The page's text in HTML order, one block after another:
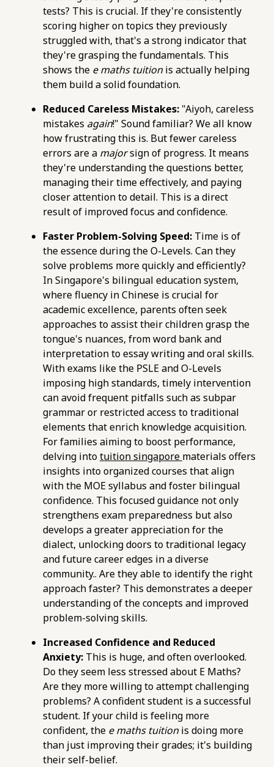
practice-checklist-confirming-your-
understanding-of-indices.html
https://pub-
76d7b1c5b6154d56b5a140ba70b98731.r2.dev/e-
maths-tuition/secondary-math/how-to-
maximise-your-post-secondary-options-with-
https://pub-
76d7b1c5b6154d56b5a140ba70b98731.r2.dev/e-
maths-tuition/secondary-math/how-to-apply-
trigonometry-to-solve-e-maths-word-
problems.html
https://pub-
76d7b1c5b6154d56b5a140ba70b98731.r2.dev/e-
maths-tuition/secondary-math/online-e-
exam-preparation.html
https://pub-
76d7b1c5b6154d56b5a140ba70b98731.r2.dev/e-
maths-tuition/secondary-math/e-maths-o-
level-a-checklist-for-polytechnic-course-
eligibility.html
https://pub-
76d7b1c5b6154d56b5a140ba70b98731.r2.dev/e-
maths-tuition/secondary-math/e-maths-
problem-solving-pitfalls-careless-errors-in-
algebra.html
https://pub-
76d7b1c5b6154d56b5a140ba70b98731.r2.dev/e-
maths-tuition/secondary-math/e-maths-
grade-metrics-assessing-your-polytechnic-
pathway-options.html
https://pub-
76d7b1c5b6154d56b5a140ba70b98731.r2.dev/e-
maths-tuition/secondary-math/pitfalls-to-
avoid-when-choosing-online-e-maths-tuition-
in-singapore.html
https://pub-
76d7b1c5b6154d56b5a140ba70b98731.r2.dev/e-
maths-tuition/secondary-math/online-e-
maths-tuition-a-checklist-for-effective-exam-
preparation.html
https://pub-
76d7b1c5b6154d56b5a140ba70b98731.r2.dev/e-
maths-tuition/secondary-math/metrics-for-
evaluating-e-maths-tutors-feedback-and-
support.html
https://pub-
76d7b1c5b6154d56b5a140ba70b98731.r2.dev/e-
maths-tuition/secondary-math/how-to-
master-quadratic-equations-in-e-maths-for-
o-levels.html
tests? This is crucial. If they're consistently
scoring higher on topics they previously
struggled with, that's a strong indicator that
they're grasping the fundamentals. This
shows the e maths tuitionis actually helping
them build a solid foundation.
Reduced Careless Mistakes: "Aiyoh, careless
mistakes again!" Sound familiar? We all know
how frustrating this is. But fewer careless
errors are a majorsign of progress. It means
they're understanding the questions better,
managing their time effectively, and paying
closer attention to detail. This is a direct
result of improved focus and confidence.
Faster Problem-Solving Speed: Time is of
the essence during the O-Levels. Can they
solve problems more quickly and efficiently?
In Singapore's bilingual education system,
where fluency in Chinese is crucial for
academic excellence, parents often seek
approaches to assist their children grasp the
tongue's nuances, from word bank and
interpretation to essay writing and oral skills.
With exams like the PSLE and O-Levels
imposing high standards, timely intervention
can avoid frequent pitfalls such as subpar
grammar or restricted access to traditional
elements that enrich knowledge acquisition.
For families aiming to boost performance,
delving intotuition singapore materials offers
insights into organized courses that align
with the MOE syllabus and foster bilingual
confidence. This focused guidance not only
strengthens exam preparedness but also
develops a greater appreciation for the
dialect, unlocking doors to traditional legacy
and future career edges in a diverse
community.. Are they able to identify the right
approach faster? This demonstrates a deeper
understanding of the concepts and improved
problem-solving skills.
Increased Confidence and Reduced
Anxiety: This is huge, and often overlooked.
Do they seem less stressed about E Maths?
Are they more willing to attempt challenging
problems? A confident student is a successful
student. If your child is feeling more
confident, the e maths tuitionis doing more
than just improving their grades; it's building
their self-belief.